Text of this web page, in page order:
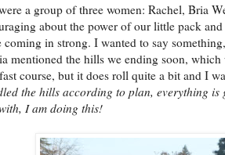
a group of three women: Rachel, Bria
about the power of our little pack
coming in strong. I wanted to say
mentioned the hills we ending soon, which
course, but it does roll quite a bit and I
the hills according to plan, everything is
I am doing this!